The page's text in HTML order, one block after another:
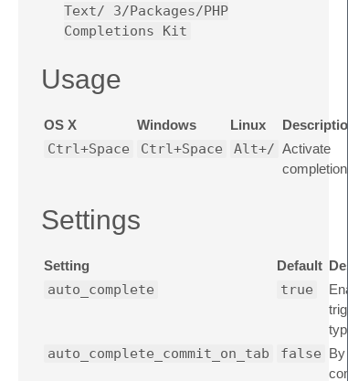
Text/ 3/Packages/PHP
Completions Kit
Usage
OS X Windows Linux Description
Ctrl+Space Ctrl+Space Alt+/ Activate
completions
Settings
Setting Default
auto_complete true
auto_complete_commit_on_tab false By